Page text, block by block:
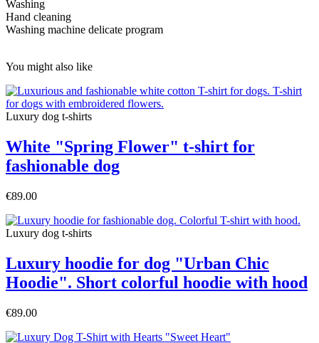
Washing
Hand cleaning
Washing machine delicate program
You might also like
Luxury dog t-shirts
White "Spring Flower" t-shirt for
fashionable dog
€89.00
Luxury dog t-shirts
Luxury hoodie for dog "Urban Chic
Hoodie". Short colorful hoodie with hood
€89.00